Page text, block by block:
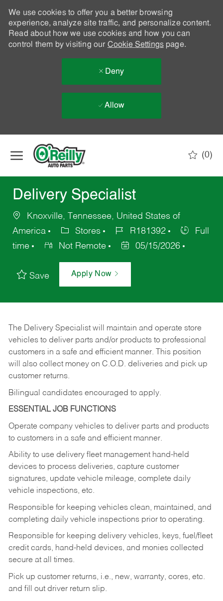
We use cookies to offer you a better browsing
experience, analyze site traffic, and personalize content.
Read about how we use cookies and how you can
control them by visiting our Cookie Settingspage.
Deny
Allow
(0)
Delivery Specialist
Knoxville, Tennessee, United States of
America
Stores R181392
Full
time
Not Remote 05/15/2026
Save Apply Now
The Delivery Specialist will maintain and operate store
vehicles to deliver parts and/or products to professional
customers in a safe and efficient manner. This position
will also collect money on C.O.D. deliveries and pick up
customer returns.
Bilingual candidates encouraged to apply.
ESSENTIAL JOB FUNCTIONS
Operate company vehicles to deliver parts and products
to customers in a safe and efficient manner.
Ability to use delivery fleet management hand-held
devices to process deliveries, capture customer
signatures, update vehicle mileage, complete daily
vehicle inspections, etc.
Responsible for keeping vehicles clean, maintained, and
completing daily vehicle inspections prior to operating.
Responsible for keeping delivery vehicles, keys, fuel/fleet
credit cards, hand-held devices, and monies collected
secure at all times.
Pick up customer returns, i.e., new, warranty, cores, etc.
and fill out driver return slip.